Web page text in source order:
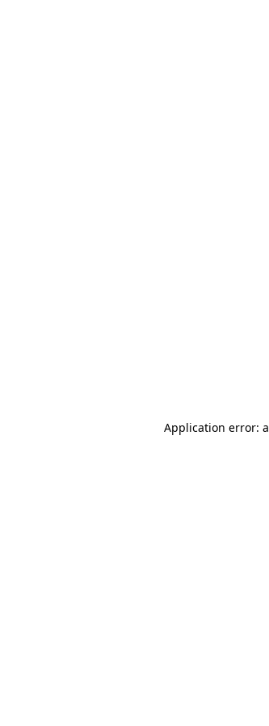
Application error: a